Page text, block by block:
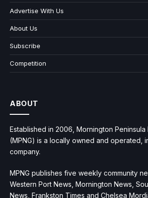
Advertise With Us
About Us
Subscribe
Competition
ABOUT
Established in 2006, Mornington Peninsula
(MPNG) is a locally owned and operated,
company.
MPNG publishes five weekly community
Western Port News, Mornington News,
News, Frankston Times and Chelsea